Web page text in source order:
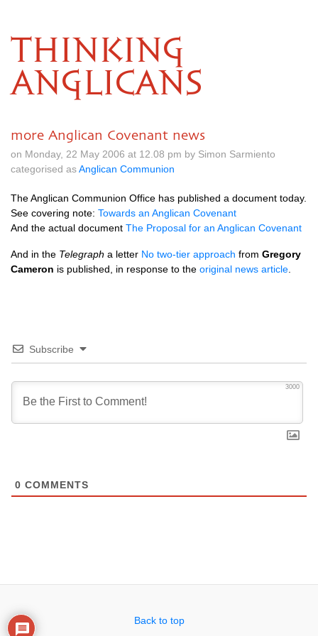
THINKING
ANGLICANS
more Anglican Covenant news
on Monday, 22 May 2006 at 12.08 pm by Simon Sarmiento
categorised asAnglican Communion
The Anglican Communion Office has published a document today.
See covering note: Towards an Anglican Covenant
And the actual document The Proposal for an Anglican Covenant
And in the Telegraph a letter No two-tier approach from Gregory
Cameron is published, in response to the original news article
Subscribe
3000
0 COMMENTS
Back to top